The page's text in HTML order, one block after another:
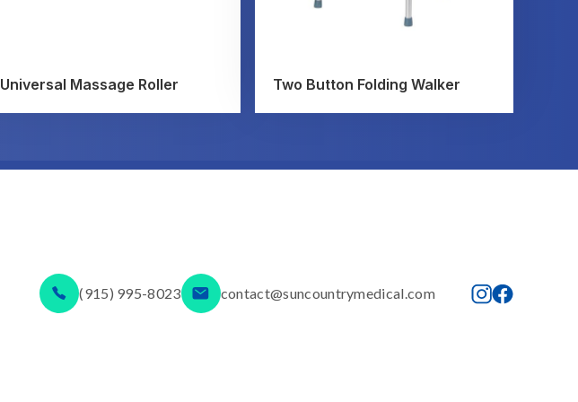
Universal Massage Roller Two Button Folding Walker
(915) 995-8023 contact@suncountrymedical.com